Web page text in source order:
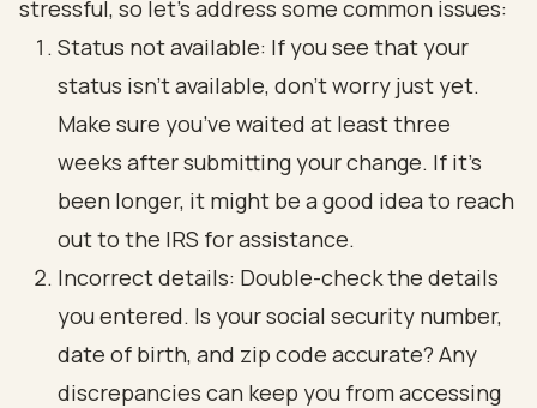
stressful, so let’s address some common issues:
Status not available: If you see that your
status isn’t available, don’t worry just yet.
Make sure you’ve waited at least three
weeks after submitting your change. If it’s
been longer, it might be a good idea to reach
out to the IRS for assistance.
Incorrect details: Double-check the details
you entered. Is your social security number,
date of birth, and zip code accurate? Any
discrepancies can keep you from accessing